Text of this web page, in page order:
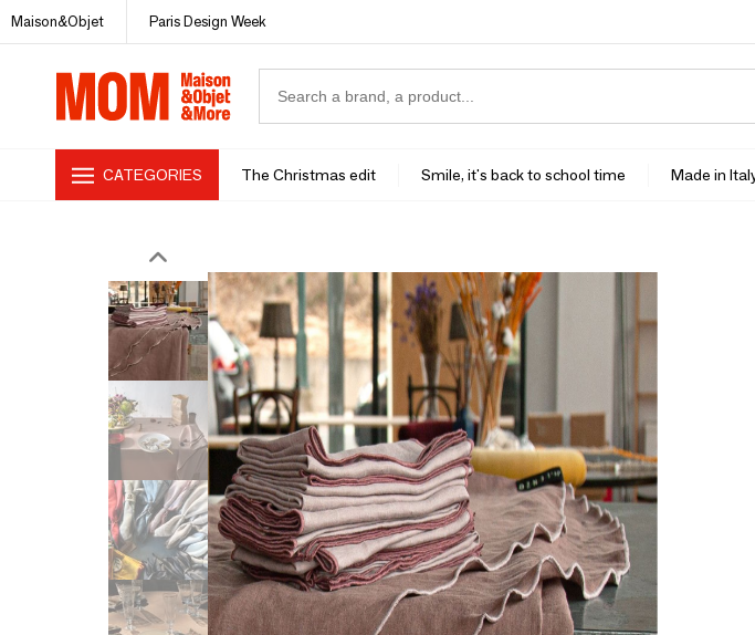
Maison&Objet Paris Design Week
CATEGORIES The Christmas edit Smile, it's back to school time Made in